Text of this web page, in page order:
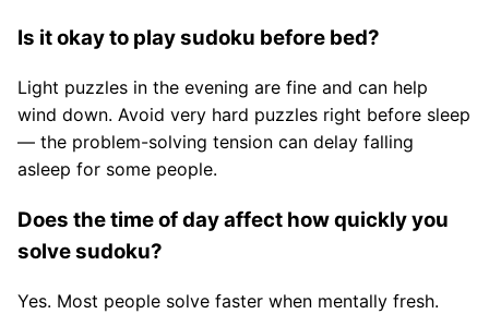
Is it okay to play sudoku before bed?
Light puzzles in the evening are fine and can help
wind down. Avoid very hard puzzles right before sleep
— the problem-solving tension can delay falling
asleep for some people.
Does the time of day affect how quickly you
solve sudoku?
Yes. Most people solve faster when mentally fresh.